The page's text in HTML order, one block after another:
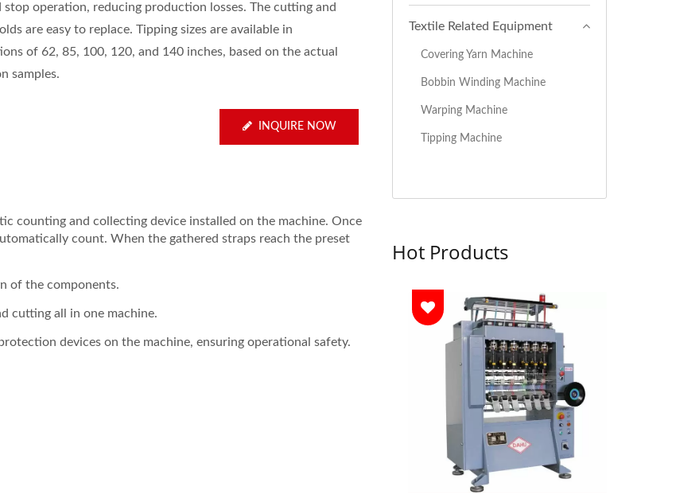
stop operation, reducing production losses. The cutting and
are easy to replace. Tipping sizes are available in
of 62, 85, 100, 120, and 140 inches, based on the actual
samples.
INQUIRE NOW
counting and collecting device installed on the machine. Once
count. When the gathered straps reach the preset
of the components.
cutting all in one machine.
devices on the machine, ensuring operational safety.
Textile Related Equipment
Covering Yarn Machine
Bobbin Winding Machine
Warping Machine
Tipping Machine
Hot Products